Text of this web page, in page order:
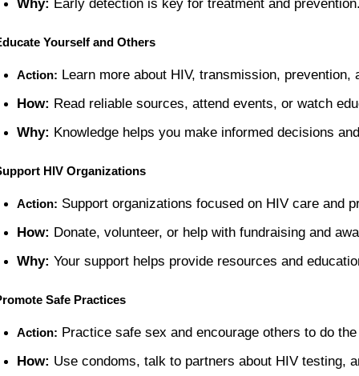
Why: Early detection is key for treatment and
Yourself and Others
Action: Learn more about HIV, transmission, prevention,
How: Read reliable sources, attend events, or watch
Why: Knowledge helps you make informed decisions
HIV Organizations
Action: Support organizations focused on HIV care and
How: Donate, volunteer, or help with fundraising and
Why: Your support helps provide resources and
Safe Practices
Action: Practice safe sex and encourage others to do
How: Use condoms, talk to partners about HIV testing,